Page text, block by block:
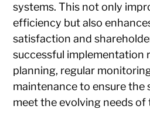
systems. This not only
efficiency but also
satisfaction and
successful implementation
planning, regular
maintenance to ensure the
meet the evolving needs of